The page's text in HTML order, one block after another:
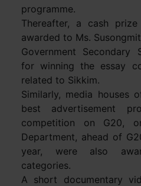
programme.
Thereafter, a cash
awarded to Ms.
Government Secondary
for winning the essay
related to Sikkim.
Similarly, media houses
best advertisement
competition on G20,
Department, ahead of
year, were also
categories.
A short documentary